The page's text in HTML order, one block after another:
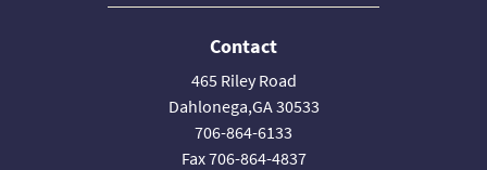
Contact
465 Riley Road
Dahlonega,GA 30533
706-864-6133
Fax 706-864-4837